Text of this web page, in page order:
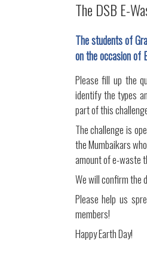
The DSB E-
The students of
on the occasion of
Please fill up the
identify the types
part of this
The challenge is
the Mumbaikars
amount of e-waste
We will confirm the
Please help us
members!
Happy Earth Day!